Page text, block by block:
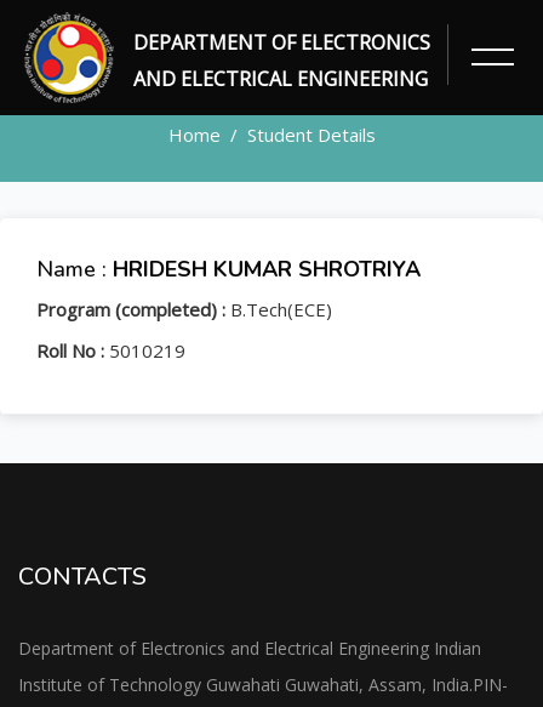
DEPARTMENT OF ELECTRONICS
AND ELECTRICAL ENGINEERING
STUDENT
Home Student Details
Name : HRIDESH KUMAR SHROTRIYA
Program (completed) : B.Tech(ECE)
Roll No : 5010219
CONTACTS
Department of Electronics and Electrical Engineering Indian
Institute of Technology Guwahati Guwahati, Assam, India.PIN-